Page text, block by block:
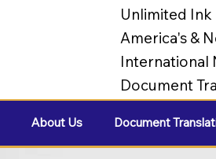
Unlimited
America's &
International
Document
About Us Document